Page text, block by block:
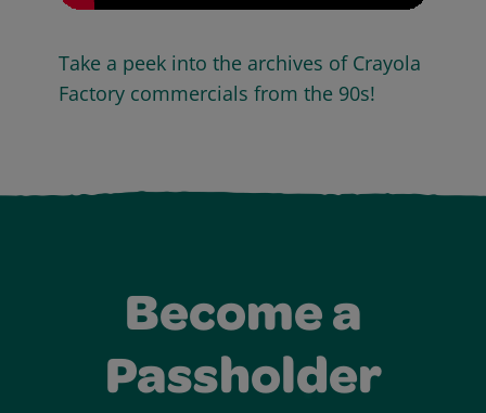
Take a peek into the archives of Crayola
Factory commercials from the 90s!
Become a
Passholder